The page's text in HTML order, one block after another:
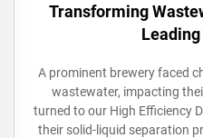
Transforming
A prominent brewery faced
wastewater, impacting
turned to our High Efficiency
their solid-liquid separation